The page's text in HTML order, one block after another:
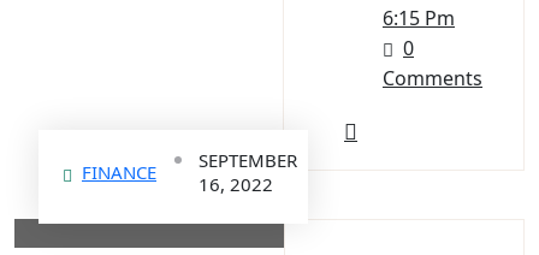
6:15 Pm
0
Comments
FINANCE
SEPTEMBER
16, 2022